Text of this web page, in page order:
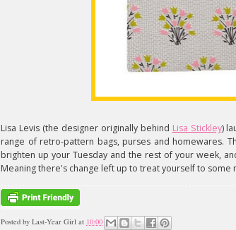
Lisa Levis (the designer originally behind Lisa Stickley)
range of retro-pattern bags, purses and homewares.
brighten up your Tuesday and the rest of your week,
Meaning there's change left up to treat yourself to some
Posted by Last-Year Girl at 10:00